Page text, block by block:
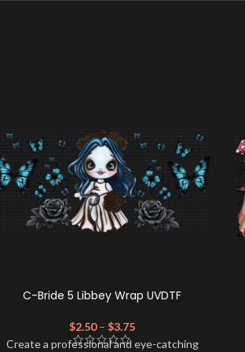
C-Bride 5 Libbey Wrap UVDTF
$2.50 – $3.75
Create a professional and eye-catching